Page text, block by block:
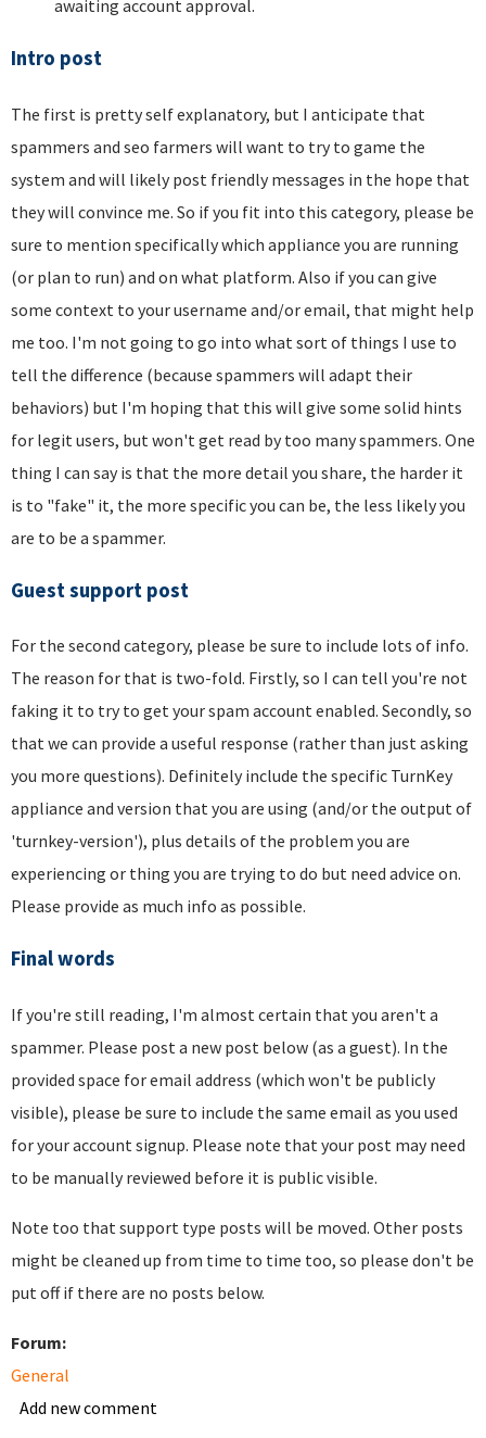
awaiting account approval.
Intro post
The first is pretty self explanatory, but I anticipate that
spammers and seo farmers will want to try to game the
system and will likely post friendly messages in the hope that
they will convince me. So if you fit into this category, please be
sure to mention specifically which appliance you are running
(or plan to run) and on what platform. Also if you can give
some context to your username and/or email, that might help
me too. I'm not going to go into what sort of things I use to
tell the difference (because spammers will adapt their
behaviors) but I'm hoping that this will give some solid hints
for legit users, but won't get read by too many spammers. One
thing I can say is that the more detail you share, the harder it
is to "fake" it, the more specific you can be, the less likely you
are to be a spammer.
Guest support post
For the second category, please be sure to include lots of info.
The reason for that is two-fold. Firstly, so I can tell you're not
faking it to try to get your spam account enabled. Secondly, so
that we can provide a useful response (rather than just asking
you more questions). Definitely include the specific TurnKey
appliance and version that you are using (and/or the output of
'turnkey-version'), plus details of the problem you are
experiencing or thing you are trying to do but need advice on.
Please provide as much info as possible.
Final words
If you're still reading, I'm almost certain that you aren't a
spammer. Please post a new post below (as a guest). In the
provided space for email address (which won't be publicly
visible), please be sure to include the same email as you used
for your account signup. Please note that your post may need
to be manually reviewed before it is public visible.
Note too that support type posts will be moved. Other posts
might be cleaned up from time to time too, so please don't be
put off if there are no posts below.
Forum:
General
Add new comment